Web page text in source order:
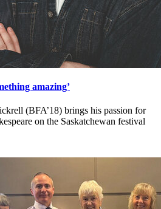
amazing’
(BFA’18) brings his passion for
on the Saskatchewan festival